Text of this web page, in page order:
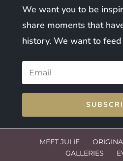
We want you to be
share moments that
history. We want to
MEET JULIE
GALLERIES